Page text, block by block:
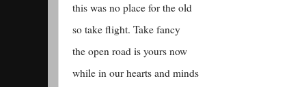
this was no place for the old
so take flight. Take fancy
the open road is yours now
while in our hearts and minds